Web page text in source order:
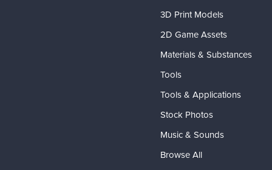
3D Print Models
2D Game Assets
Materials & Substances
Tools
Tools & Applications
Stock Photos
Music & Sounds
Browse All